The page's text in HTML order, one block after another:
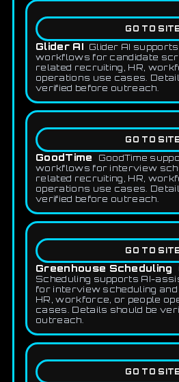
GO TO
Glider AI
Glider AI
workflows for candidate
related recruiting, HR,
operations use cases.
verified before outreach.
GO TO
GoodTime
GoodTime
workflows for interview
related recruiting, HR,
operations use cases.
verified before outreach.
GO TO
Greenhouse Scheduling
Scheduling supports AI-
for interview scheduling
HR, workforce, or people
cases. Details should be
outreach.
GO TO